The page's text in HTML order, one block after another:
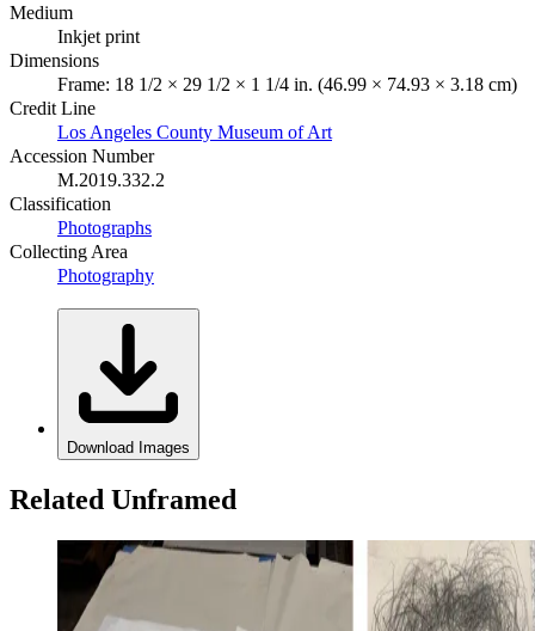
Medium
Inkjet print
Dimensions
Frame: 18 1/2 × 29 1/2 × 1 1/4 in. (46.99 × 74.93 × 3.18 cm)
Credit Line
Los Angeles County Museum of Art
Accession Number
M.2019.332.2
Classification
Photographs
Collecting Area
Photography
Download Images
Related Unframed